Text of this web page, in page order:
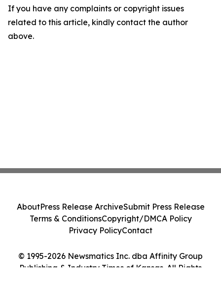
If you have any complaints or copyright issues
related to this article, kindly contact the author
above.
© 1995-2026 Newsmatics Inc. dba Affinity Group
Publishing & Industry Times of Kansas. All Rights
AboutPress Release ArchiveSubmit Press Release
Terms & ConditionsCopyright/DMCA Policy
Privacy PolicyContact